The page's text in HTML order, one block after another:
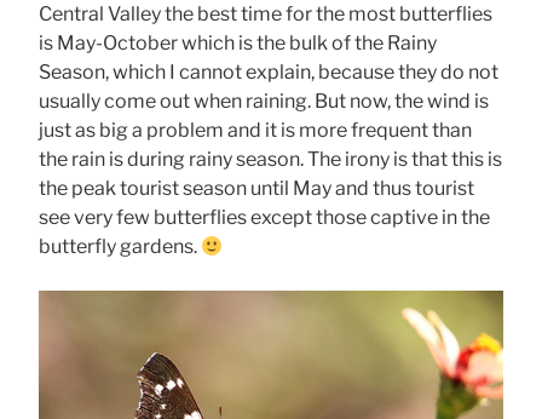
Central Valley the best time for the most butterflies
is May-October which is the bulk of the Rainy
Season, which I cannot explain, because they do not
usually come out when raining. But now, the wind is
just as big a problem and it is more frequent than
the rain is during rainy season. The irony is that this is
the peak tourist season until May and thus tourist
see very few butterflies except those captive in the
butterfly gardens.